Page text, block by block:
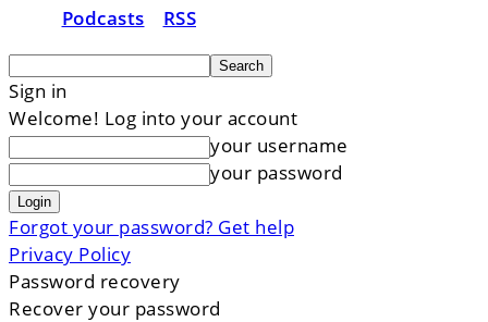
Podcasts
RSS
Sign in
Welcome! Log into your account
your username
your password
Forgot your password? Get help
Privacy Policy
Password recovery
Recover your password